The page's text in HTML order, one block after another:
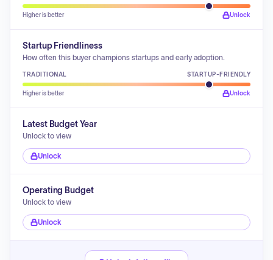
Higher is better Unlock
Startup Friendliness
How often this buyer champions startups and early adoption.
TRADITIONAL STARTUP-FRIENDLY
Higher is better Unlock
Latest Budget Year
Unlock to view
Unlock
Operating Budget
Unlock to view
Unlock